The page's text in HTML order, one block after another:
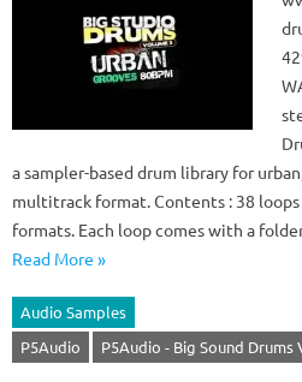
a sampler-based drum library for
multitrack format. Contents : 38 loops
formats. Each loop comes with a
Read More »
Audio Samples
P5Audio
P5Audio - Big Sound Drums